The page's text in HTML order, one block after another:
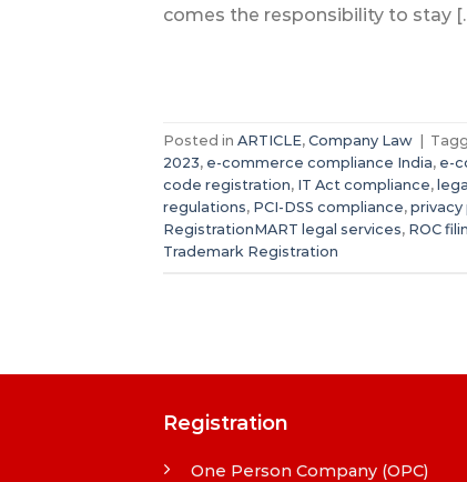
comes the responsibility to stay
Posted in ARTICLE, Company Law
2023, e-commerce compliance India, e-
code registration, IT Act compliance,
regulations, PCI-DSS compliance, privacy
RegistrationMART legal services, ROC
Trademark Registration
Registration
One Person Company (OPC)